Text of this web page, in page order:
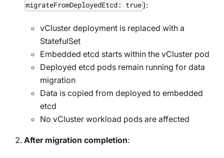
migrateFromDeployedEtcd: true ):
vCluster deployment is replaced with a
StatefulSet
Embedded etcd starts within the vCluster pod
Deployed etcd pods remain running for data
migration
Data is copied from deployed to embedded
etcd
No vCluster workload pods are affected
After migration completion: